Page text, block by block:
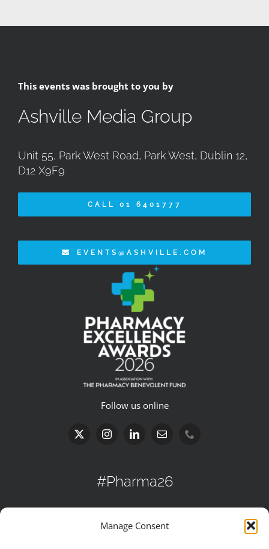
Manage Consent
This events was brought to you by
Ashville Media Group
Unit 55, Park West Road, Park West, Dublin 12,
D12 X9F9
CALL 01 6401777
EVENTS@ASHVILLE.COM
Follow us online
#Pharma26